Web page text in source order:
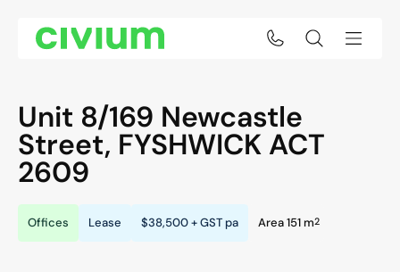
Unit 8/169 Newcastle
Street, FYSHWICK ACT
2609
Offices Lease $38,500 + GST pa Area 151 m2